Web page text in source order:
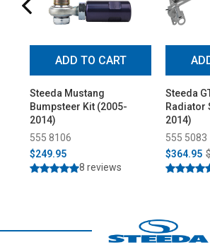
ADD TO CART
Steeda Mustang
Bumpsteer Kit (2005-
2014)
555 8106
$249.95
8 reviews
Steeda
Radiator
2014)
555 5083
$364.95